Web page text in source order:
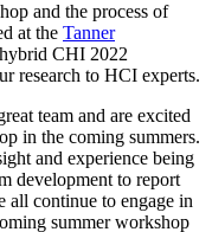
and the process of
at the Tanner
CHI 2022
research to HCI experts.
team and are excited
in the coming summers.
and experience being
development to report
all continue to engage in
summer workshop